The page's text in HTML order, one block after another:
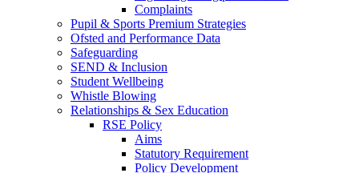
Complaints
Pupil & Sports Premium Strategies
Ofsted and Performance Data
Safeguarding
SEND & Inclusion
Student Wellbeing
Whistle Blowing
Relationships & Sex Education
RSE Policy
Aims
Statutory Requirement
Policy Development